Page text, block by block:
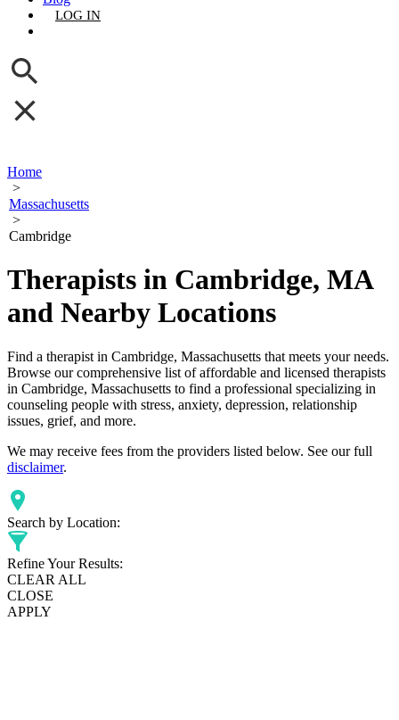
LOG IN
Home
>
Massachusetts
>
Cambridge
Therapists in Cambridge, MA
and Nearby Locations
Find a therapist in Cambridge, Massachusetts that meets your needs.
Browse our comprehensive list of affordable and licensed therapists
in Cambridge, Massachusetts to find a professional specializing in
counseling people with stress, anxiety, depression, relationship
issues, grief, and more.
We may receive fees from the providers listed below. See our full
disclaimer.
Search by Location:
Refine Your Results:
CLEAR ALL
CLOSE
APPLY